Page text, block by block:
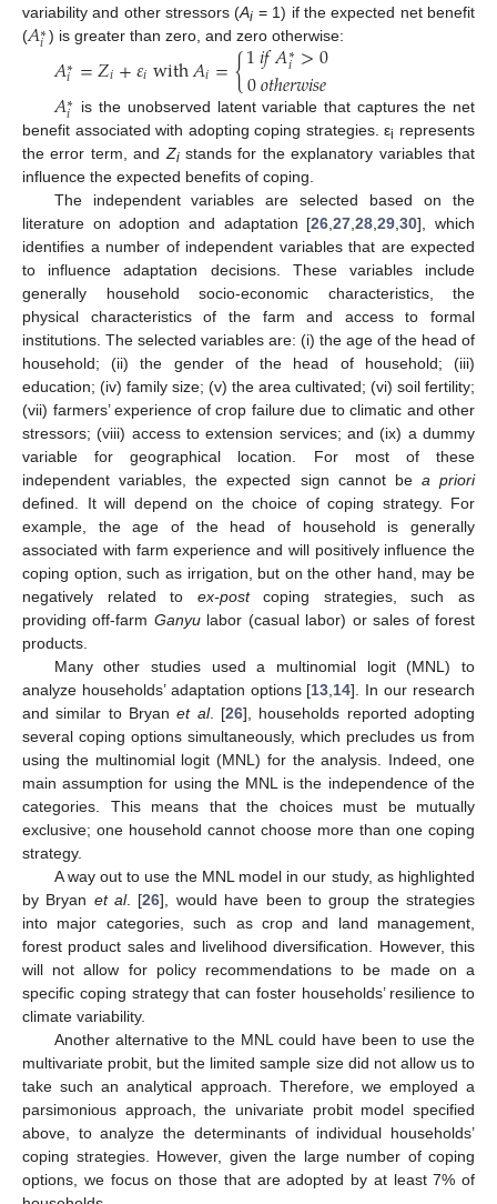
variability and other stressors (Ai = 1) if the expected net benefit
(𝐴∗
𝑖 ) is greater than zero, and zero otherwise:
𝐴∗
𝑖 =𝑍𝑖+𝜀𝑖with𝐴𝑖={1𝑖𝑓𝐴∗
𝑖>0
0𝑜𝑡ℎ𝑒𝑟𝑤𝑖𝑠𝑒
𝐴∗
𝑖
is the unobserved latent variable that captures the net
benefit associated with adopting coping strategies. εi represents
the error term, and Zistands for the explanatory variables that
influence the expected benefits of coping.
The independent variables are selected based on the
literature on adoption and adaptation [26 ,27 ,28 ,29 ,30], which
identifies a number of independent variables that are expected
to influence adaptation decisions. These variables include
generally household socio-economic characteristics, the
physical characteristics of the farm and access to formal
institutions. The selected variables are: (i) the age of the head of
household; (ii) the gender of the head of household; (iii)
education; (iv) family size; (v) the area cultivated; (vi) soil fertility;
(vii) farmers’ experience of crop failure due to climatic and other
stressors; (viii) access to extension services; and (ix) a dummy
variable for geographical location. For most of these
independent variables, the expected sign cannot be a priori
defined. It will depend on the choice of coping strategy. For
example, the age of the head of household is generally
associated with farm experience and will positively influence the
coping option, such as irrigation, but on the other hand, may be
negatively related to ex-postcoping strategies, such as
providing off-farm Ganyulabor (casual labor) or sales of forest
products.
Many other studies used a multinomial logit (MNL) to
analyze households’ adaptation options [13 14]. In our research
and similar to Bryanet al. [26], households reported adopting
several coping options simultaneously, which precludes us from
using the multinomial logit (MNL) for the analysis. Indeed, one
main assumption for using the MNL is the independence of the
categories. This means that the choices must be mutually
exclusive; one household cannot choose more than one coping
strategy.
A way out to use the MNL model in our study, as highlighted
by Bryan et al. [26], would have been to group the strategies
into major categories, such as crop and land management,
forest product sales and livelihood diversification. However, this
will not allow for policy recommendations to be made on a
specific coping strategy that can foster households’ resilience to
climate variability.
Another alternative to the MNL could have been to use the
multivariate probit, but the limited sample size did not allow us to
take such an analytical approach. Therefore, we employed a
parsimonious approach, the univariate probit model specified
above, to analyze the determinants of individual households’
coping strategies. However, given the large number of coping
options, we focus on those that are adopted by at least 7% of